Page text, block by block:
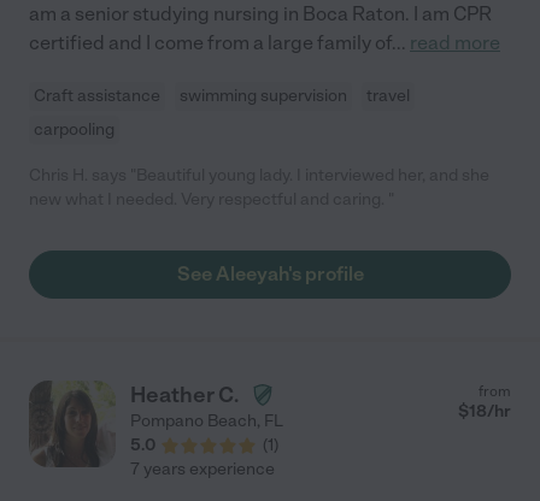
am a senior studying nursing in Boca Raton. I am CPR
certified and I come from a large family of... read more
Craft assistance swimming supervision
travel
carpooling
See Aleeyah's profile
Heather C.
Pompano Beach, FL
5.0
(1)
from
$18/hr
7 years experience